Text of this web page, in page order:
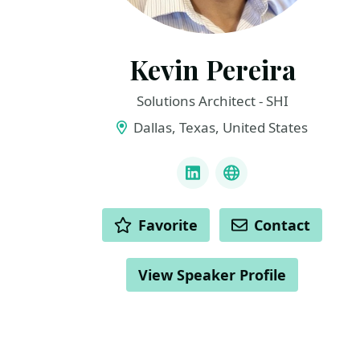
Kevin Pereira
Solutions Architect - SHI
Dallas, Texas, United States
LinkedInBlueSky
ACTIONS Favorite Contact
View Speaker Profile